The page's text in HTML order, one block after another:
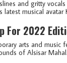
and gritty
musical avatar
For 2022
arts and music
of Alsisar